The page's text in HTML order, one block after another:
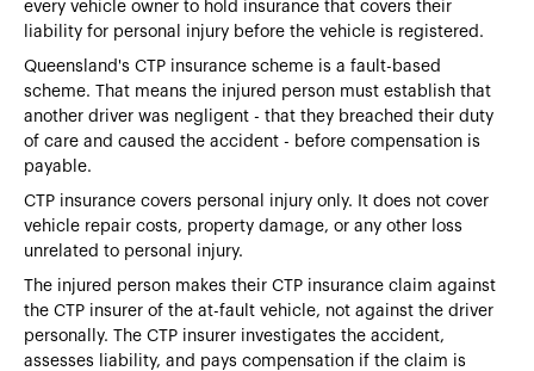
every vehicle owner to hold insurance that covers their
liability for personal injury before the vehicle is registered.
Queensland's CTP insurance scheme is a fault-based
scheme. That means the injured person must establish that
another driver was negligent - that they breached their duty
of care and caused the accident - before compensation is
payable.
CTP insurance covers personal injury only. It does not cover
vehicle repair costs, property damage, or any other loss
unrelated to personal injury.
The injured person makes their CTP insurance claim against
the CTP insurer of the at-fault vehicle, not against the driver
personally. The CTP insurer investigates the accident,
assesses liability, and pays compensation if the claim is